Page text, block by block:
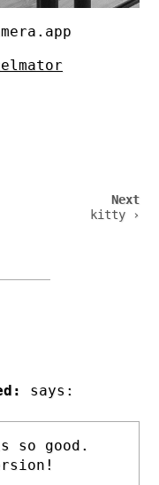
Next
kitty ›
says:
so good.